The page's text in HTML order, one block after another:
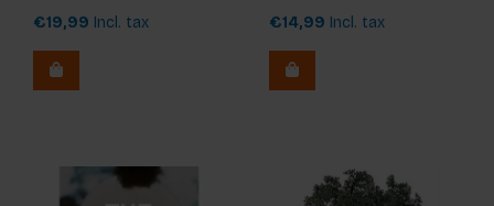
€19,99 Incl. tax
€14,99 Incl. tax